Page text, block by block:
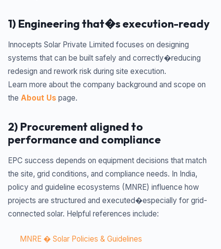
1) Engineering that�s execution-ready
Innocepts Solar Private Limited focuses on designing
systems that can be built safely and correctly�reducing
redesign and rework risk during site execution.
Learn more about the company background and scope on
the About Us page.
2) Procurement aligned to
performance and compliance
EPC success depends on equipment decisions that match
the site, grid conditions, and compliance needs. In India,
policy and guideline ecosystems (MNRE) influence how
projects are structured and executed�especially for grid-
connected solar. Helpful references include:
MNRE � Solar Policies & Guidelines